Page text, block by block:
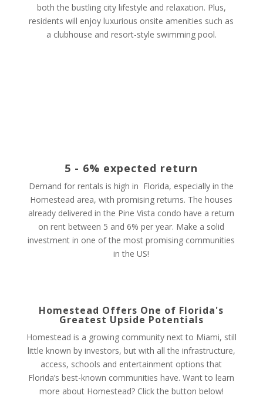
both the bustling city lifestyle and relaxation. Plus,
residents will enjoy luxurious onsite amenities such as
a clubhouse and resort-style swimming pool.
5 - 6% expected return
Demand for rentals is high in Florida, especially in the
Homestead area, with promising returns. The houses
already delivered in the Pine Vista condo have a return
on rent between 5 and 6% per year. Make a solid
investment in one of the most promising communities
in the US!
Homestead Offers One of Florida's
Greatest Upside Potentials
Homestead is a growing community next to Miami, still
little known by investors, but with all the infrastructure,
access, schools and entertainment options that
Florida’s best-known communities have. Want to learn
more about Homestead? Click the button below!